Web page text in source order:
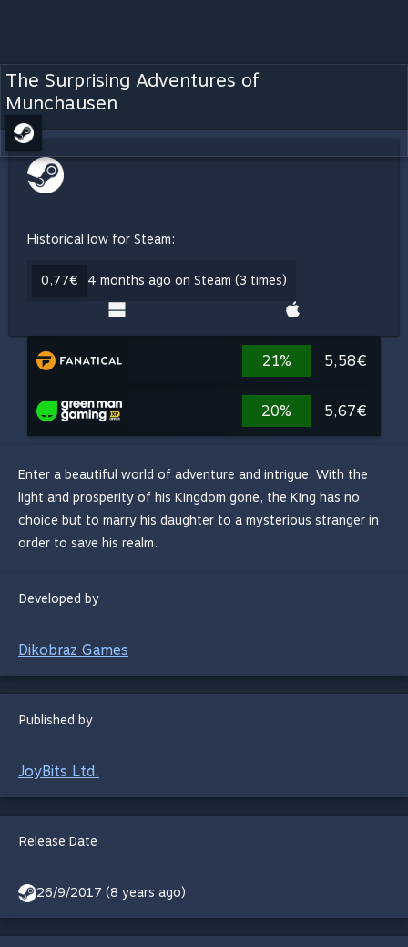
The Surprising Adventures of
Munchausen
Historical low for Steam:
0,77€ 4 months ago on Steam (3 times)
21% 5,58€
20% 5,67€
Enter a beautiful world of adventure and intrigue. With the
light and prosperity of his Kingdom gone, the King has no
choice but to marry his daughter to a mysterious stranger in
order to save his realm.
Developed by
Dikobraz Games
Published by
JoyBits Ltd.
Release Date
26/9/2017 (8 years ago)